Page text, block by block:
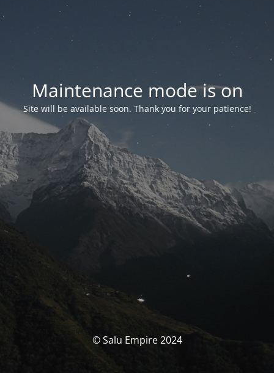
Maintenance mode is on
Site will be available soon. Thank you for your patience!
© Salu Empire 2024